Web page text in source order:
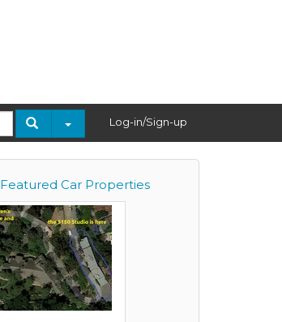
Log-in/Sign-up
Featured Car Properties